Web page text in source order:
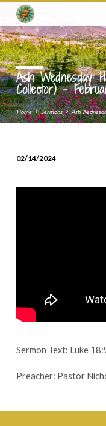
Ash Wednesday:
Collector) –
Home Sermons Ash
Wednesday:
14,
2024
02/14/2024
Sermon Text: Luke
Preacher: Pastor